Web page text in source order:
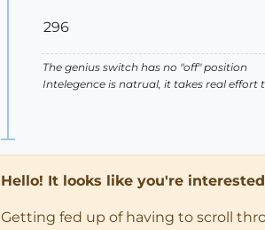
296
The genius switch has no "off" position
Intelegence is natrual, it takes real effort
Hello! It looks like you're
Getting fed up of having to scroll